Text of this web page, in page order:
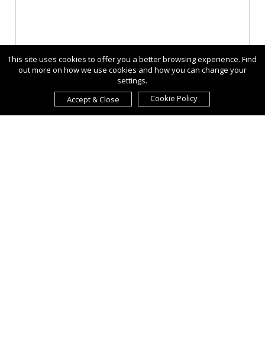
This site uses cookies to offer you a better browsing experience. Find
out more on how we use cookies and how you can change your
settings.
Accept & Close
Cookie Policy